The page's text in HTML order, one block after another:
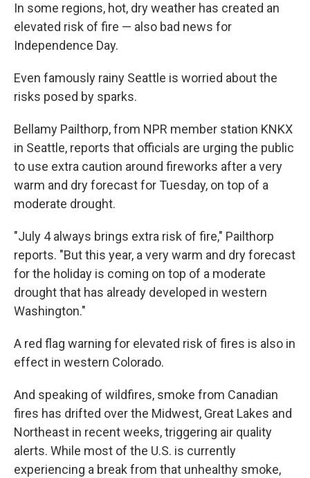
In some regions, hot, dry weather has created an
elevated risk of fire — also bad news for
Independence Day.
Even famously rainy Seattle is worried about the
risks posed by sparks.
Bellamy Pailthorp, from NPR member station KNKX
in Seattle, reports that officials are urging the public
to use extra caution around fireworks after a very
warm and dry forecast for Tuesday, on top of a
moderate drought.
"July 4 always brings extra risk of fire," Pailthorp
reports. "But this year, a very warm and dry forecast
for the holiday is coming on top of a moderate
drought that has already developed in western
Washington."
A red flag warning for elevated risk of fires is also in
effect in western Colorado.
And speaking of wildfires, smoke from Canadian
fires has drifted over the Midwest, Great Lakes and
Northeast in recent weeks, triggering air quality
alerts. While most of the U.S. is currently
experiencing a break from that unhealthy smoke,